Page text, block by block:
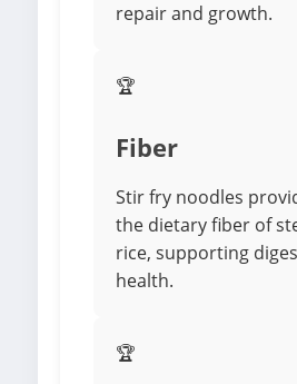
repair and growth.
🏆
Fiber
Stir fry noodles
the dietary fiber of
rice, supporting
health.
🏆